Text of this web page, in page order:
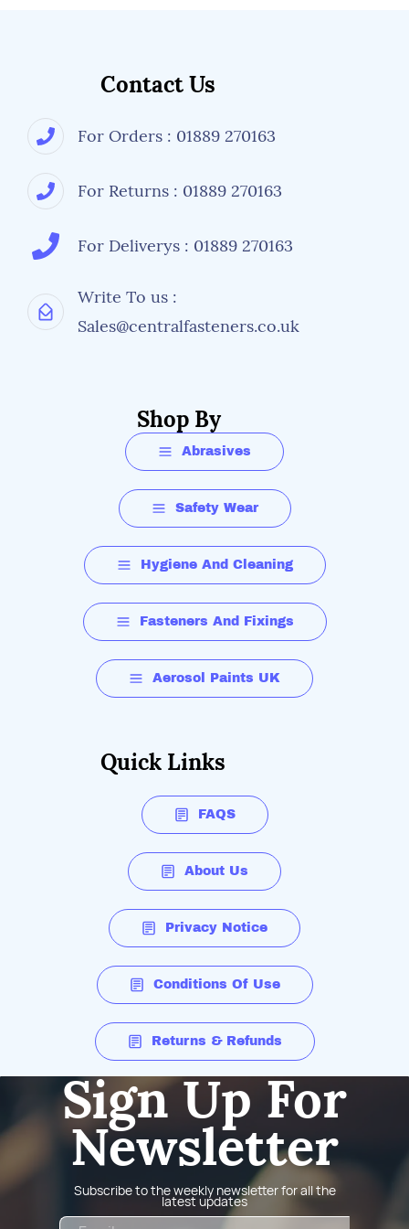
Contact Us
For Orders : 01889 270163
For Returns : 01889 270163
For Deliverys : 01889 270163
Write To us :
Sales@centralfasteners.co.uk
Shop By
Abrasives
Safety Wear
Hygiene And Cleaning
Fasteners And Fixings
Aerosol Paints UK
Quick Links
FAQS
About Us
Privacy Notice
Conditions Of Use
Returns & Refunds
Sign Up For
Newsletter
Subscribe to the weekly newsletter for all the
latest updates